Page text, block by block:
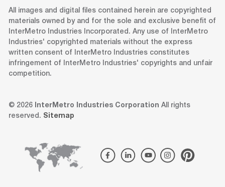
All images and digital files contained herein are copyrighted
materials owned by and for the sole and exclusive benefit of
InterMetro Industries Incorporated. Any use of InterMetro
Industries' copyrighted materials without the express
written consent of InterMetro Industries constitutes
infringement of InterMetro Industries' copyrights and unfair
competition.
© 2026 InterMetro Industries Corporation All rights
reserved. Sitemap